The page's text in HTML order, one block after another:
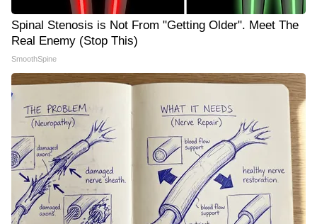
Spinal Stenosis is Not From "Getting Older". Meet The
Real Enemy (Stop This)
SmoothSpine